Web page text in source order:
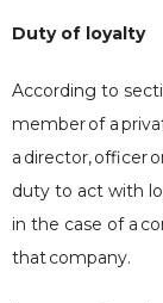
Duty of loyalty
According to
memberof a
a director,officer
duty to act with
in the case of a
thatcompany.